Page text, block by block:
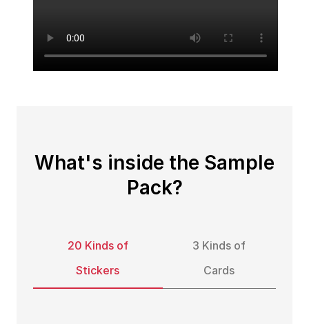
What's inside the Sample
Pack?
20 Kinds of
Stickers
3 Kinds of
Cards